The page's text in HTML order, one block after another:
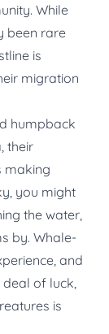
While
been rare
is
migration
humpback
their
making
you might
the water,
by. Whale-
and
of luck,
is